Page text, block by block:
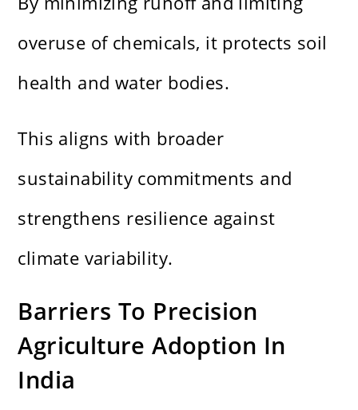
overuse of chemicals, it protects soil
health and water bodies.
This aligns with broader
sustainability commitments and
strengthens resilience against
climate variability.
Barriers To Precision
Agriculture Adoption In
India